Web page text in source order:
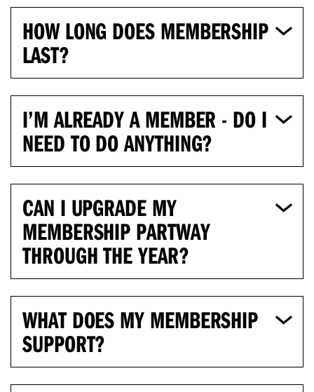
HOW LONG DOES MEMBERSHIP
LAST?
I’M ALREADY A MEMBER - DO I
NEED TO DO ANYTHING?
CAN I UPGRADE MY
MEMBERSHIP PARTWAY
THROUGH THE YEAR?
WHAT DOES MY MEMBERSHIP
SUPPORT?